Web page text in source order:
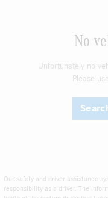
No
Unfortunately no
Please
Our safety and driver assistance
responsibility as a driver. The